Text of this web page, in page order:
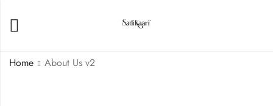
Home About Us v2